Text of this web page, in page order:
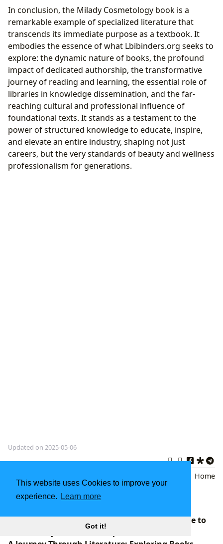
This website uses Cookies to improve your
experience.
Learn more
Got it!
In conclusion, the Milady Cosmetology book is a
remarkable example of specialized literature that
transcends its immediate purpose as a textbook. It
embodies the essence of what Lbibinders.org seeks to
explore: the dynamic nature of books, the profound
impact of dedicated authorship, the transformative
journey of reading and learning, the essential role of
libraries in knowledge dissemination, and the far-
reaching cultural and professional influence of
foundational texts. It stands as a testament to the
power of structured knowledge to educate, inspire,
and elevate an entire industry, shaping not just
careers, but the very standards of beauty and wellness
professionalism for generations.
Updated on 2025-05-06
Industry Standards,Professional
Textbooks
Home
Anne Lamott Books: A Comprehensive Guide to
Her Literary Works and Impact